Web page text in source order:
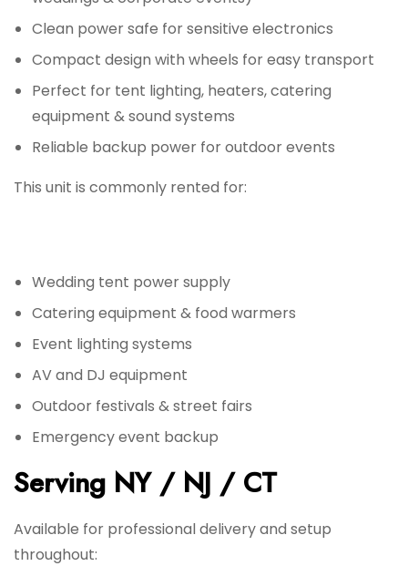
Clean power safe for sensitive electronics
Compact design with wheels for easy transport
Perfect for tent lighting, heaters, catering
equipment & sound systems
Reliable backup power for outdoor events
This unit is commonly rented for:
Wedding tent power supply
Catering equipment & food warmers
Event lighting systems
AV and DJ equipment
Outdoor festivals & street fairs
Emergency event backup
Serving NY / NJ / CT
Available for professional delivery and setup
throughout: